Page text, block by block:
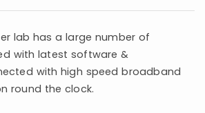
lab has a large number of
with latest software &
with high speed broadband
round the clock.